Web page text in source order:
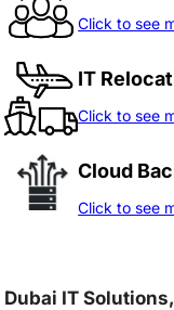
Click to see
IT
Click to see
Cloud
Click to see
Dubai IT